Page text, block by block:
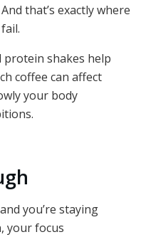
that’s exactly where
protein shakes help
coffee can affect
your body
you’re staying
your focus